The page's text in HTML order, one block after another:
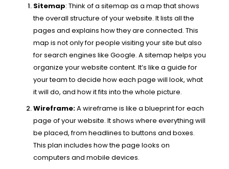
Sitemap: Think of a sitemap as a map that shows
the overall structure of your website. It lists all the
pages and explains how they are connected. This
map is not only for people visiting your site but also
for search engines like Google. A sitemap helps you
organize your website content. It’s like a guide for
your team to decide how each page will look, what
it will do, and how it fits into the whole picture.
Wireframe:A wireframe is like a blueprint for each
page of your website. It shows where everything will
be placed, from headlines to buttons and boxes.
This plan includes how the page looks on
computers and mobile devices.